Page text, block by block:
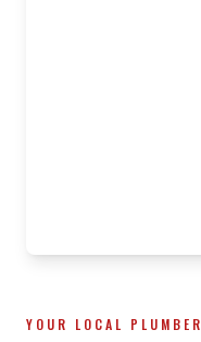
YOUR LOCAL PLUMBER